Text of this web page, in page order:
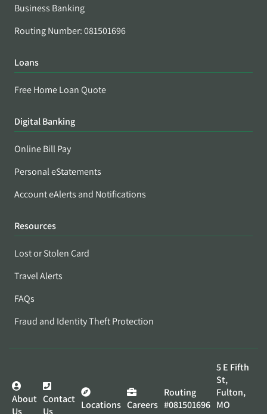
Business Banking
Routing Number: 081501696
Loans
Free Home Loan Quote
Digital Banking
Online Bill Pay
Personal eStatements
Account eAlerts and Notifications
Resources
Lost or Stolen Card
Travel Alerts
FAQs
Fraud and Identity Theft Protection
About
Us
Contact
Us
Locations Careers
Routing
#081501696
5 E Fifth
St,
Fulton,
MO